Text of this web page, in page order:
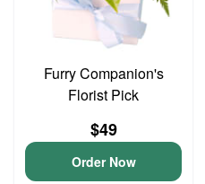
Furry Companion's
Florist Pick
$49
Order Now